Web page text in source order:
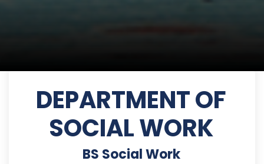
DEPARTMENT OF
SOCIAL WORK
BS Social Work